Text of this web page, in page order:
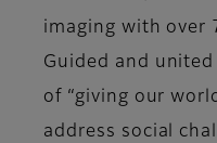
imaging with over
Guided and
of “giving our
address social